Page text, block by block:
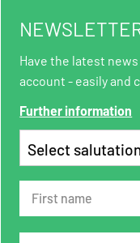
Have the latest
account - easily and
Further information